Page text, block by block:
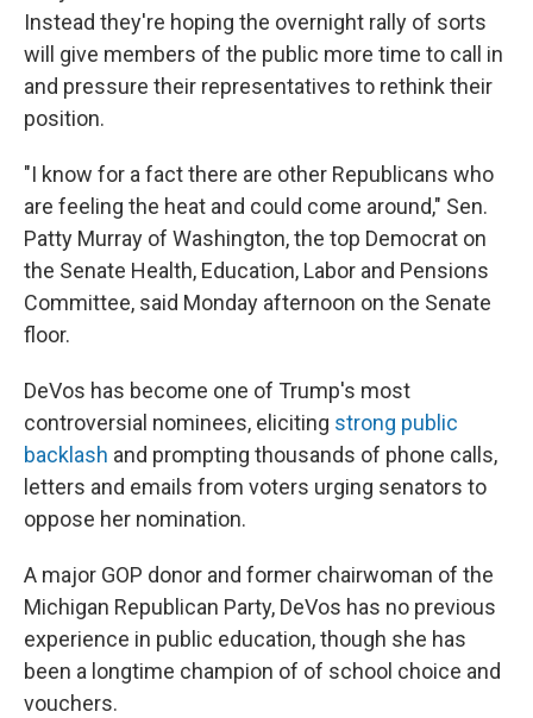
Instead they're hoping the overnight rally of sorts
will give members of the public more time to call in
and pressure their representatives to rethink their
position.
"I know for a fact there are other Republicans who
are feeling the heat and could come around," Sen.
Patty Murray of Washington, the top Democrat on
the Senate Health, Education, Labor and Pensions
Committee, said Monday afternoon on the Senate
floor.
DeVos has become one of Trump's most
controversial nominees, eliciting strong public
backlash and prompting thousands of phone calls,
letters and emails from voters urging senators to
oppose her nomination.
A major GOP donor and former chairwoman of the
Michigan Republican Party, DeVos has no previous
experience in public education, though she has
been a longtime champion of of school choice and
vouchers.